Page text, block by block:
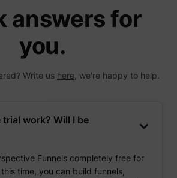
answers for
you.
Write us here , we're happy to help.
work? Will I be
Funnels completely free for
time, you can build funnels,